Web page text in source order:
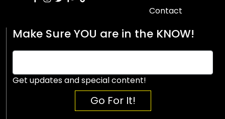
Contact
Make Sure YOU are in the KNOW!
Get updates and special content!
Go For It!